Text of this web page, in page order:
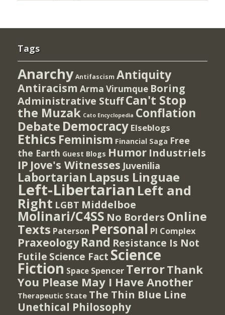
Tags
Anarchy Antifascism Antiquity
Antiracism Arma Virumque Boring
Administrative StuffCan't Stop
the Muzak Cato Encyclopedia Conflation
Debate Democracy Elseblogs
Ethics Feminism Financial Saga Free
the Earth Guest Blogs Humor Industriels
IP Jove's Witnesses Juvenilia
Labortarian Lapsus Linguae
Left-Libertarian Left and
Right LGBT Middelboe
Molinari/C4SS No Borders Online
Texts Paterson Personal PI Complex
Praxeology Rand Resistance Is Not
Futile Science Fact Science
Fiction Space Spencer TerrorThank
You Please May I Have Another
Therapeutic State The Thin Blue Line
Unethical Philosophy